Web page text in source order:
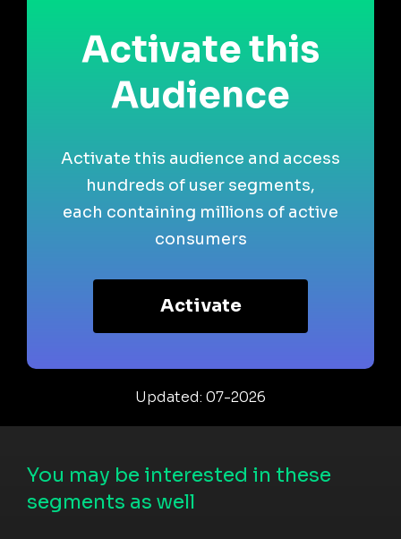
Activate this
Audience
Activate this audience and access
hundreds of user segments,
each containing millions of active
consumers
Activate
Updated: 07-2026
You may be interested in these
segments as well